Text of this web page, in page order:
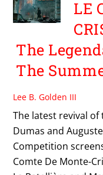
LE
The
The
Lee B. Golden III
The latest revival of
Dumas and
Competition
Comte De Monte-